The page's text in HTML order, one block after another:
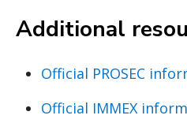
Additional
Official PROSEC
Official IMMEX